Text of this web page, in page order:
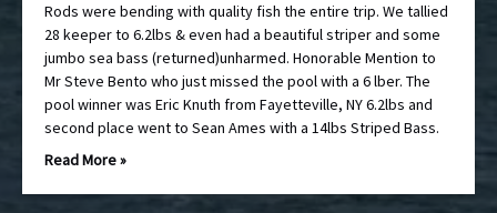
Rods were bending with quality fish the entire trip. We tallied
28 keeper to 6.2lbs & even had a beautiful striper and some
jumbo sea bass (returned)unharmed. Honorable Mention to
Mr Steve Bento who just missed the pool with a 6 lber. The
pool winner was Eric Knuth from Fayetteville, NY 6.2lbs and
second place went to Sean Ames with a 14lbs Striped Bass.
Read More »